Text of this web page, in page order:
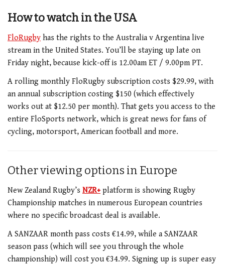
How to watch in the USA
FloRugby has the rights to the Australia v Argentina live
stream in the United States. You’ll be staying up late on
Friday night, because kick-off is 12.00am ET / 9.00pm PT.
A rolling monthly FloRugby subscription costs $29.99, with
an annual subscription costing $150 (which effectively
works out at $12.50 per month). That gets you access to the
entire FloSports network, which is great news for fans of
cycling, motorsport, American football and more.
Other viewing options in Europe
New Zealand Rugby’s NZR+ platform is showing Rugby
Championship matches in numerous European countries
where no specific broadcast deal is available.
A SANZAAR month pass costs €14.99, while a SANZAAR
season pass (which will see you through the whole
championship) will cost you €34.99. Signing up is super easy